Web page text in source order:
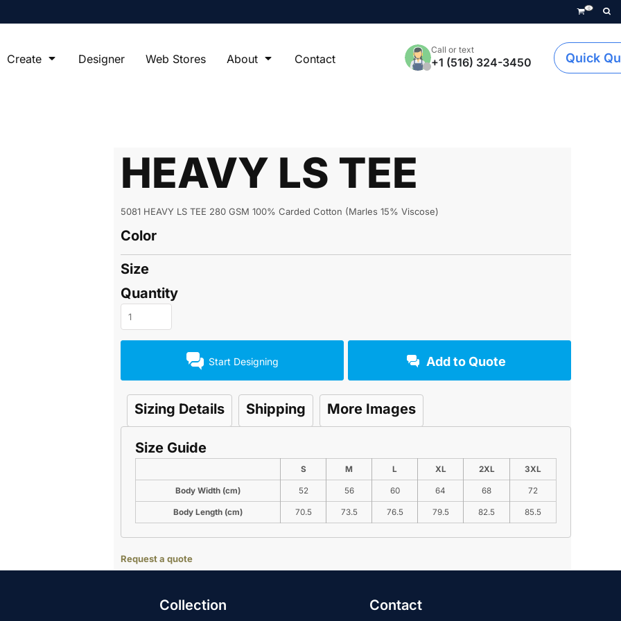
0
Create Designer Web Stores About Contact
Call or text
+1 (516) 324-3450 Quick
HEAVY LS TEE
5081 HEAVY LS TEE 280 GSM 100% Carded Cotton (Marles 15% Viscose)
Color
Size
Quantity
Start Designing Add to Quote
Sizing Details Shipping More Images
Size Guide
S M L XL 2XL 3XL
Body Width (cm) 52 56 60 64 68 72
Body Length (cm) 70.5 73.5 76.5 79.5 82.5 85.5
Request a quote
Collection Contact